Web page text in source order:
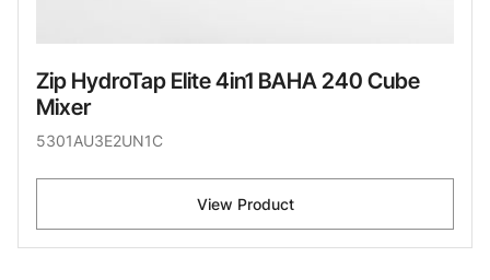
Zip HydroTap Elite 4in1 BAHA 240 Cube
Mixer
5301AU3E2UN1C
View Product